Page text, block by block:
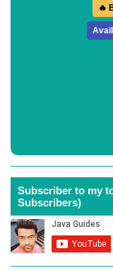
🔥
Subscriber to my
Subscribers)